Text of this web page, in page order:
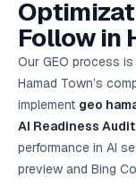
Follow in
Our GEO process
Hamad Town’s
implement geo
AI Readiness Audit
performance in AI
preview and Bing